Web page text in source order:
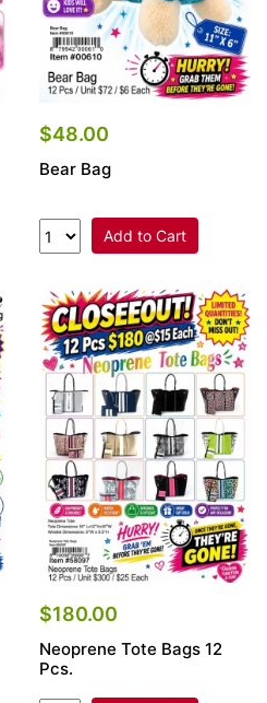
$48.00
Bear Bag
Add to Cart
$180.00
Neoprene Tote Bags 12
Pcs.